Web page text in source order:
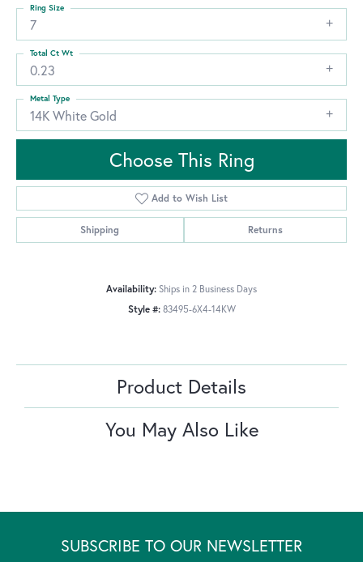
7
Ring Size
0.23
Total Ct Wt
14K White Gold
Metal Type
Choose This Ring
Add to Wish List
Shipping Returns
Availability: Ships in 2 Business Days
Style #: 83495-6X4-14KW
Product Details
You May Also Like
SUBSCRIBE TO OUR NEWSLETTER